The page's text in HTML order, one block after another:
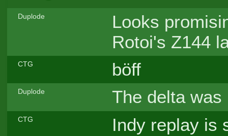
Duplode
Looks
Rotoi's Z144
CTG böff
Duplode The delta
CTG Indy replay is